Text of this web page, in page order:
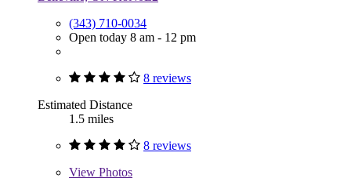
(343) 710-0034
Open today 8 am - 12 pm
8 reviews
Estimated Distance
1.5 miles
8 reviews
View Photos